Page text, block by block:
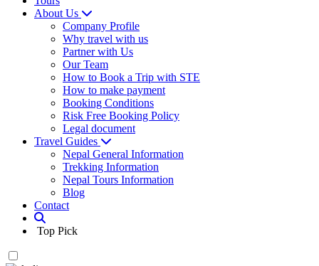
About Us
Company Profile
Why travel with us
Partner with Us
Our Team
How to Book a Trip with STE
How to make payment
Booking Conditions
Risk Free Booking Policy
Legal document
Travel Guides
Nepal General Information
Trekking Information
Nepal Tours Information
Blog
Contact
Top Pick